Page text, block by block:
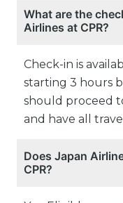
What are the
Airlines at CPR?
Check-in is
starting 3 hours
should proceed
and have all
Does Japan
CPR?